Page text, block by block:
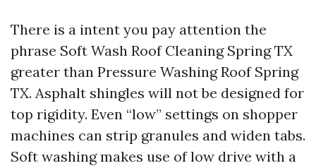
There is a intent you pay attention the
phrase Soft Wash Roof Cleaning Spring TX
greater than Pressure Washing Roof Spring
TX. Asphalt shingles will not be designed for
top rigidity. Even “low” settings on shopper
machines can strip granules and widen tabs.
Soft washing makes use of low drive with a